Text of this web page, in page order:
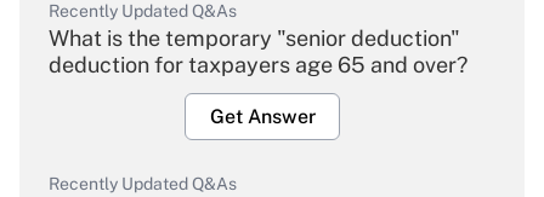
Recently Updated Q&As
What is the temporary "senior deduction"
deduction for taxpayers age 65 and over?
Get Answer
Recently Updated Q&As